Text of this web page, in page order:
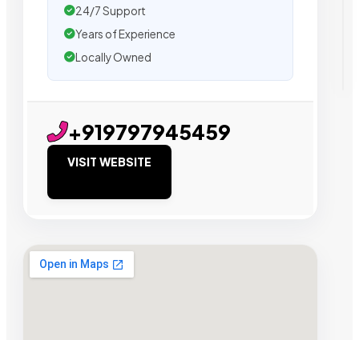
24/7 Support
Years of Experience
Locally Owned
+919797945459
VISIT WEBSITE